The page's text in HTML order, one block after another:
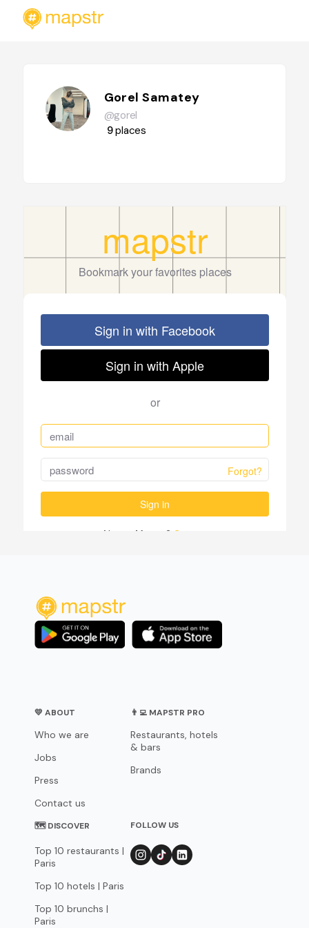
Gorel Samatey
@gorel
9places
💛 ABOUT
Who we are
Jobs
Press
Contact us
👨‍💻 MAPSTR PRO
Restaurants, hotels
& bars
Brands
🗺 DISCOVER
Top 10 restaurants |
Paris
Top 10 hotels | Paris
Top 10 brunchs |
Paris
FOLLOW US